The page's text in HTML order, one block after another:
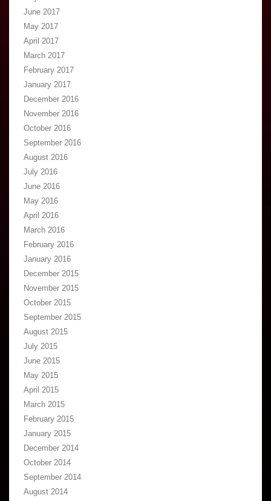
June 2017
May 2017
April 2017
March 2017
February 2017
January 2017
December 2016
November 2016
October 2016
September 2016
August 2016
July 2016
June 2016
May 2016
April 2016
March 2016
February 2016
January 2016
December 2015
November 2015
October 2015
September 2015
August 2015
July 2015
June 2015
May 2015
April 2015
March 2015
February 2015
January 2015
December 2014
October 2014
September 2014
August 2014